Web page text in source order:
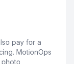
pay for a
MotionOps